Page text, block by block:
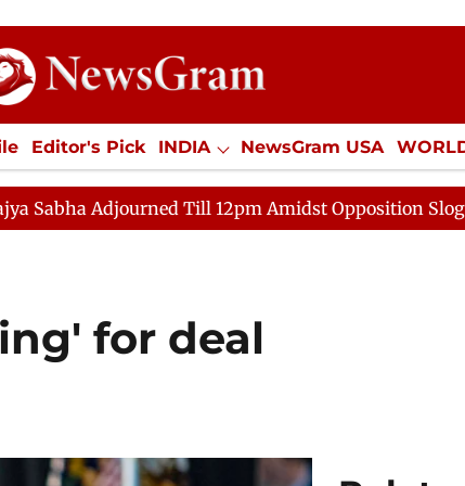
Editor's Pick INDIA NewsGram USA
SPORTS Jobs / Internships Misc.
Till 12pm Amidst Opposition Sloganeering
for deal